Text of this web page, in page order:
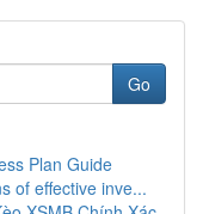
Go
Plan Guide
of effective inve...